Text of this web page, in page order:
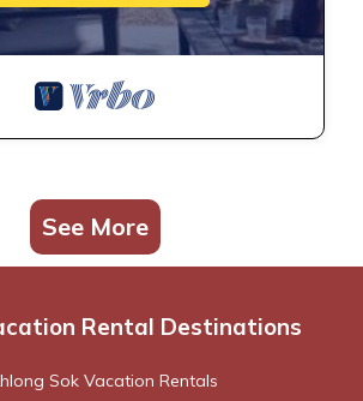
See More
Rental Destinations
Sok Vacation Rentals